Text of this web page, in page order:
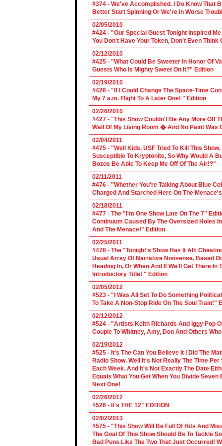
#374 - We've Accomplished. I Do Know That
Better Start Spinning Or We're In Worse
02/05/2010
#424 - "Our Special Guest Tonight Inspired
You Don't Have Your Token, Don't Even
02/12/2010
#425 - "What Could Be Sweeter In Honor Of
Guests Who Is Mighty Sweet On It?" Edition
02/19/2010
#426 - "If I Could Change The Space-Time
My 7 a.m. Flight To A Later One! " Edition
02/26/2010
#427 - "This Show Couldn't Be Any More Off
Wall Of My Living Room � And No Paint Was
02/04/2011
#475 - "Well Kids, USF Tried To Kill This
Susceptible To Kryptonite, So Why Would A
Bozos Be Able To Keep Me Off Of The Air!?"
02/11/2011
#476 - "Whether You're Talking About Blue
Charged And Starched Here On The
02/18/2011
#477 - The "I'm One Show Late On The 7"
Continuum Caused By The Oversized Holes
And The Menace!" Edition
02/25/2011
#478 - The "Tonight's Show Has It All:
Usual Array Of Narrative Nonsense, Based
Heading In, Or When And If We'll Get There
Introductory Title! " Edition
02/05/2012
#523 - "I Was All Set To Do Something
To Take A Non-Stop Ride On The Soul Train!"
02/12/2012
#524 - "Artists Keith Richards And Iggy Pop
Couple To Whitney, Amy, Don And Others
02/19/2012
#525 - It's The Can You Believe It I Did The
Radio Show. Well It's Not Really The Time
Each Week. And It's Not Exactly The Date
Equals What You Get When You Divide
Next One!
02/26/2012
#526 - It's THE 12" EDITION
02/02/2013
#575 - "This Show Will Be Full Of Hits And
The Goal Of This Show Should Be To Tackle
Bad Puns Like The Two That Just Occurred!